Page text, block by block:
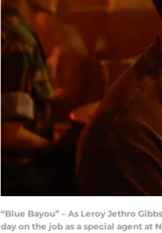
“Blue Bayou” – As Leroy Jethro
day on the job as a special agent at